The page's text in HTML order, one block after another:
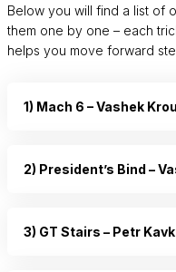
Below you will find a list of
them one by one – each
helps you move forward
1) Mach 6 – Vashek
2) President’s Bind –
3) GT Stairs – Petr